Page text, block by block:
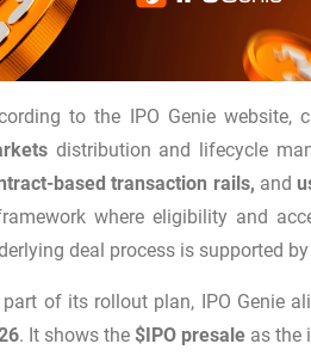
to the IPO Genie
distribution and lifecycle
based transaction rails, and
where eligibility and
deal process is supported
part of its rollout plan, IPO Genie
. It shows the$IPO presale as the